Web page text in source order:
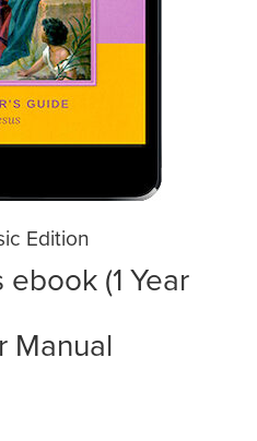
Edition
(1 Year
Manual